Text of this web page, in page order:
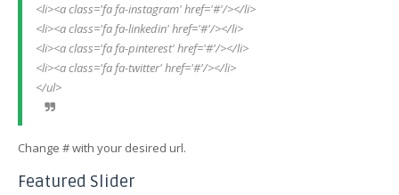
<li><a class='fa fa-instagram' href='#'/></li>
<li><a class='fa fa-linkedin' href='#'/></li>
<li><a class='fa fa-pinterest' href='#'/></li>
<li><a class='fa fa-twitter' href='#'/></li>
</ul>
Change # with your desired url.
Featured Slider